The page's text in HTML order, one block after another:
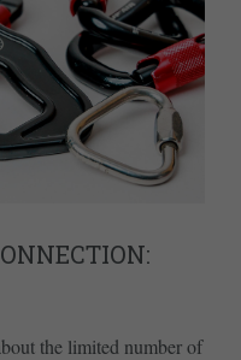
the limited number of